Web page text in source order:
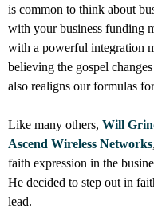
is common to think about
with your business funding
with a powerful integration
believing the gospel changes
also realigns our formulas
Like many others, Will
Ascend Wireless Networks
faith expression in the
He decided to step out in
lead.